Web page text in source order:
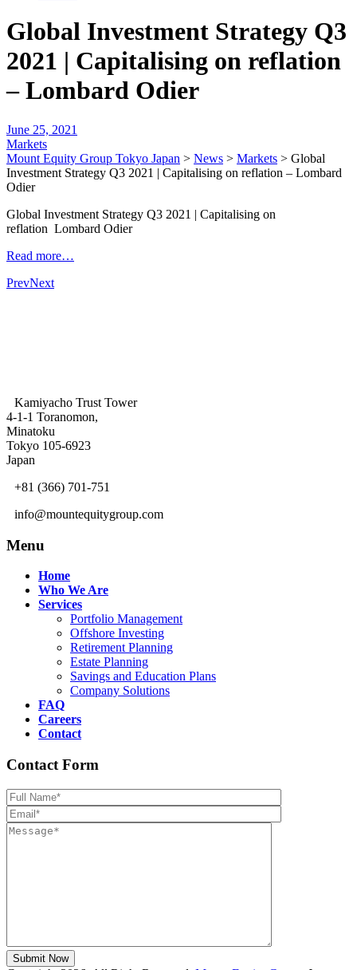
Global Investment Strategy Q3
2021 | Capitalising on reflation
– Lombard Odier
June 25, 2021
Markets
Mount Equity Group Tokyo Japan > News > Markets > Global
Investment Strategy Q3 2021 | Capitalising on reflation – Lombard
Odier
Global Investment Strategy Q3 2021 | Capitalising on
reflation Lombard Odier
Read more…
PrevNext
Kamiyacho Trust Tower
4-1-1 Toranomon,
Minatoku
Tokyo 105-6923
Japan
+81 (366) 701-751
info@mountequitygroup.com
Menu
Home
Who We Are
Services
Portfolio Management
Offshore Investing
Retirement Planning
Estate Planning
Savings and Education Plans
Company Solutions
FAQ
Careers
Contact
Contact Form